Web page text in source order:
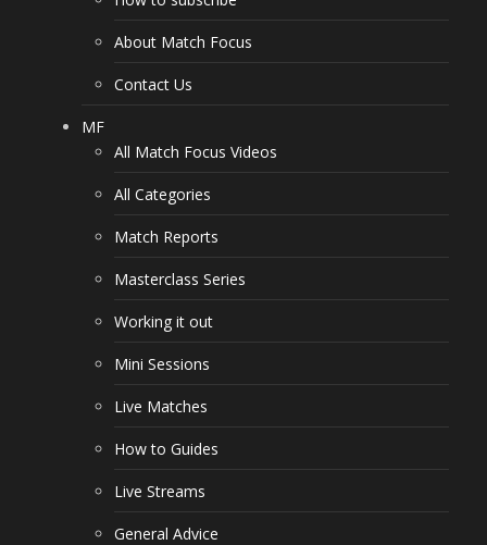
About Match Focus
Contact Us
MF
All Match Focus Videos
All Categories
Match Reports
Masterclass Series
Working it out
Mini Sessions
Live Matches
How to Guides
Live Streams
General Advice